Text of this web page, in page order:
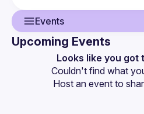
Events
Events
Upcoming Events
Looks like you got
Couldn't find what
Host an event to